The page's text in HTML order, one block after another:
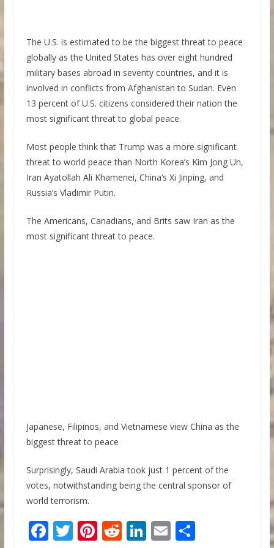
The U.S. is estimated to be the biggest threat to peace
globally as the United States has over eight hundred
military bases abroad in seventy countries, and it is
involved in conflicts from Afghanistan to Sudan. Even
13 percent of U.S. citizens considered their nation the
most significant threat to global peace.
Most people think that Trump was a more significant
threat to world peace than North Korea’s Kim Jong Un,
Iran Ayatollah Ali Khamenei, China’s Xi Jinping, and
Russia’s Vladimir Putin.
The Americans, Canadians, and Brits saw Iran as the
most significant threat to peace.
Japanese, Filipinos, and Vietnamese view China as the
biggest threat to peace
Surprisingly, Saudi Arabia took just 1 percent of the
votes, notwithstanding being the central sponsor of
world terrorism.
F T Pi R Li E S